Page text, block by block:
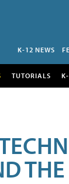
K-12 NEWS
TUTORIALS